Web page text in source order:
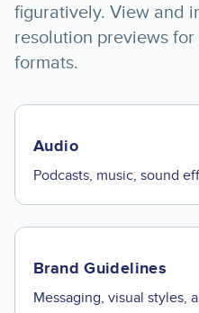
figuratively. View and
resolution previews
formats.
Audio
Podcasts, music, sound
Brand Guidelines
Messaging, visual styles,